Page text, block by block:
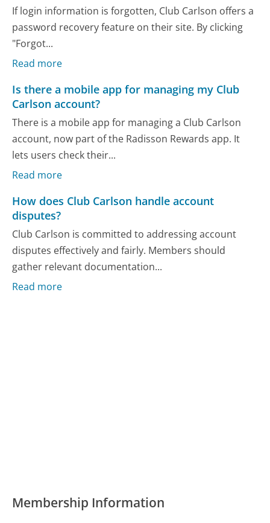
If login information is forgotten, Club Carlson offers a
password recovery feature on their site. By clicking
"Forgot...
Read more
Is there a mobile app for managing my Club
Carlson account?
There is a mobile app for managing a Club Carlson
account, now part of the Radisson Rewards app. It
lets users check their...
Read more
How does Club Carlson handle account
disputes?
Club Carlson is committed to addressing account
disputes effectively and fairly. Members should
gather relevant documentation...
Read more
Membership Information